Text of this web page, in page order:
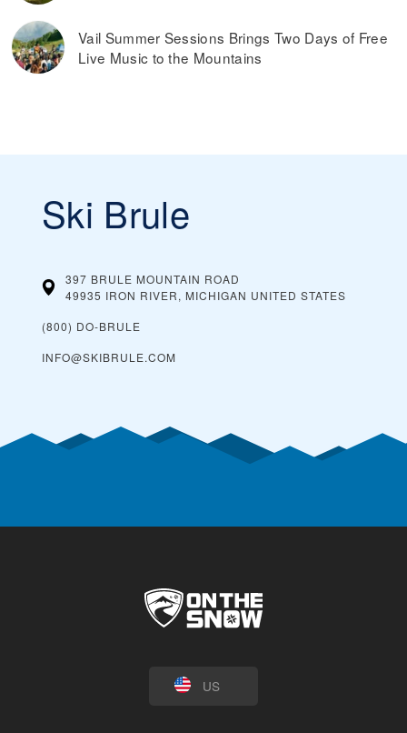
Vail Summer Sessions Brings Two Days of Free
Live Music to the Mountains
Ski Brule
397 BRULE MOUNTAIN ROAD
49935 IRON RIVER, MICHIGAN UNITED STATES
(800) DO-BRULE
INFO@SKIBRULE.COM
US